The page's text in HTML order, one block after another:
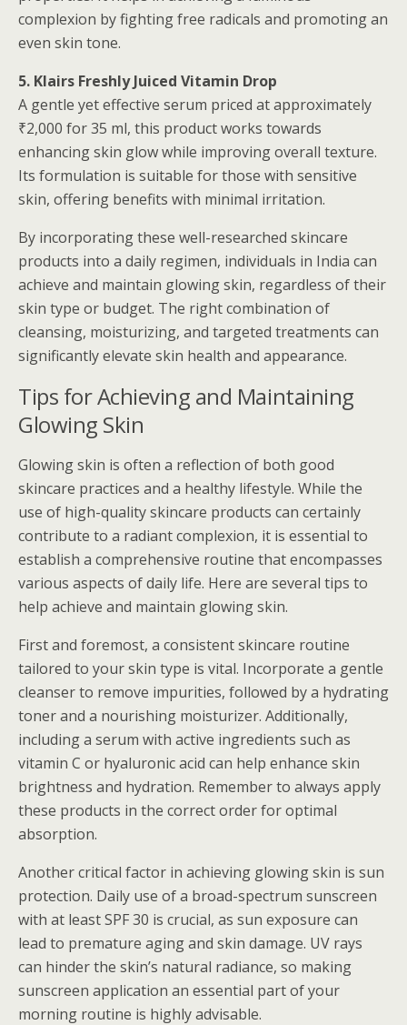
complexion by fighting free radicals and promoting an
even skin tone.
5. Klairs Freshly Juiced Vitamin Drop
A gentle yet effective serum priced at approximately
₹2,000 for 35 ml, this product works towards
enhancing skin glow while improving overall texture.
Its formulation is suitable for those with sensitive
skin, offering benefits with minimal irritation.
By incorporating these well-researched skincare
products into a daily regimen, individuals in India can
achieve and maintain glowing skin, regardless of their
skin type or budget. The right combination of
cleansing, moisturizing, and targeted treatments can
significantly elevate skin health and appearance.
Tips for Achieving and Maintaining
Glowing Skin
Glowing skin is often a reflection of both good
skincare practices and a healthy lifestyle. While the
use of high-quality skincare products can certainly
contribute to a radiant complexion, it is essential to
establish a comprehensive routine that encompasses
various aspects of daily life. Here are several tips to
help achieve and maintain glowing skin.
First and foremost, a consistent skincare routine
tailored to your skin type is vital. Incorporate a gentle
cleanser to remove impurities, followed by a hydrating
toner and a nourishing moisturizer. Additionally,
including a serum with active ingredients such as
vitamin C or hyaluronic acid can help enhance skin
brightness and hydration. Remember to always apply
these products in the correct order for optimal
absorption.
Another critical factor in achieving glowing skin is sun
protection. Daily use of a broad-spectrum sunscreen
with at least SPF 30 is crucial, as sun exposure can
lead to premature aging and skin damage. UV rays
can hinder the skin’s natural radiance, so making
sunscreen application an essential part of your
morning routine is highly advisable.